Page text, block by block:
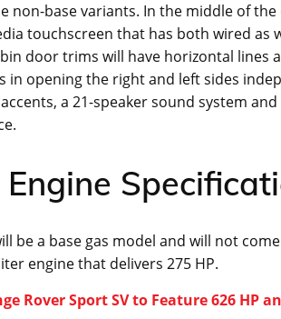
non-base variants. In the middle of
touchscreen that has both wired as
door trims will have horizontal lines
in opening the right and left sides
a 21-speaker sound system
Engine
be a base gas model and will not
engine that delivers 275 HP.
Rover Sport SV to Feature 626 HP